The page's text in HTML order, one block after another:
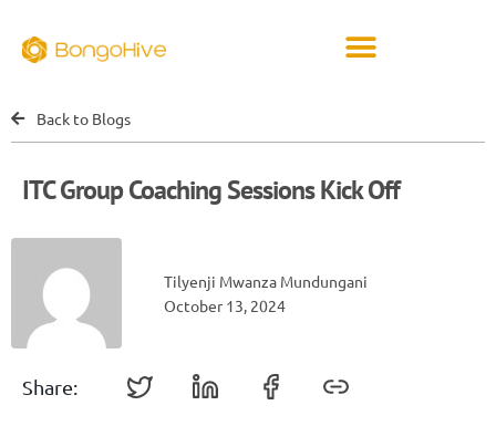
Back to Blogs
ITC Group Coaching Sessions Kick Off
Tilyenji Mwanza Mundungani
October 13, 2024
Share: